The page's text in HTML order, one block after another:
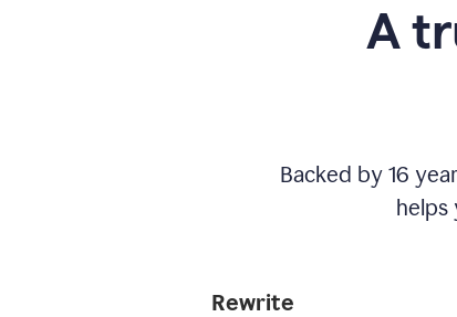
A
Backed by 16
helps
Rewrite